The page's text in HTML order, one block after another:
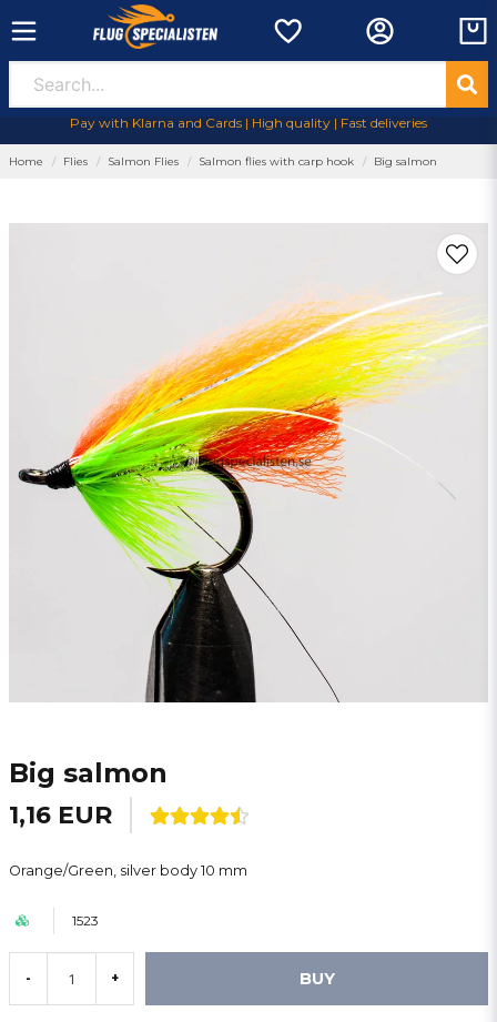
Pay with Klarna and Cards | High quality | Fast deliveries
Home Flies Salmon Flies Salmon flies with carp hook Big salmon
Big salmon
1,16 EUR
Orange/Green, silver body 10 mm
1523
- + BUY